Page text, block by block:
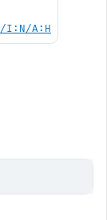
I:N/A:H